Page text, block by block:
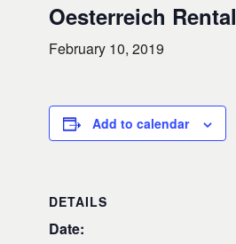
Oesterreich Rental
February 10, 2019
Add to calendar
DETAILS
Date: